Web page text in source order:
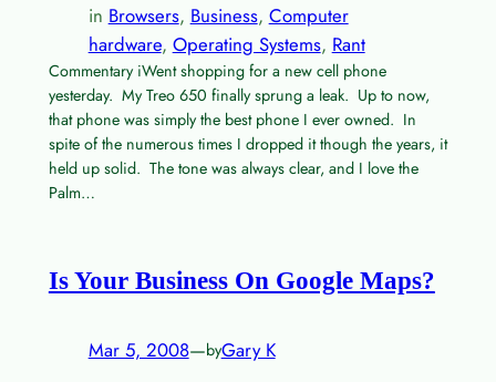
in Browsers, Business, Computer
hardware, Operating Systems, Rant
Commentary iWent shopping for a new cell phone
yesterday. My Treo 650 finally sprung a leak. Up to now,
that phone was simply the best phone I ever owned. In
spite of the numerous times I dropped it though the years, it
held up solid. The tone was always clear, and I love the
Palm…
Is Your Business On Google Maps?
Mar 5, 2008—byGary K